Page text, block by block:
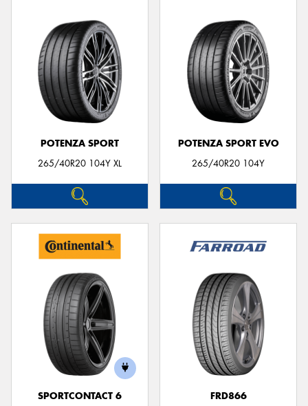
POTENZA SPORT
265/40R20 104Y XL
POTENZA SPORT EVO
265/40R20 104Y
SPORTCONTACT 6
FRD866